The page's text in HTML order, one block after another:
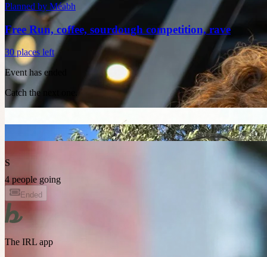
Planned by Méabh
Free Run, coffee, sourdough competition, rave
30 places left
Event has ended
Catch the next one.
S
4 people going
Ended
The IRL app